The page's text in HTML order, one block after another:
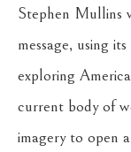
Stephen Mullins
message, using
exploring
current body of
imagery to open